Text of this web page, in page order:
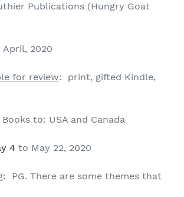
Publications (Hungry Goat
April, 2020
for review: print, gifted Kindle,
to: USA and Canada
4 to May 22, 2020
: PG. There are some themes that